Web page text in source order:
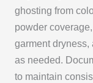
ghosting from
powder
garment dryness,
as needed.
to maintain